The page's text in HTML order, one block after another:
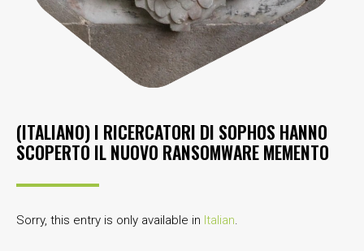
(ITALIANO) I RICERCATORI DI SOPHOS HANNO
SCOPERTO IL NUOVO RANSOMWARE MEMENTO
Sorry, this entry is only available in Italian.